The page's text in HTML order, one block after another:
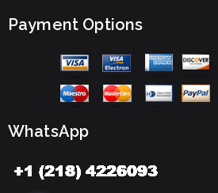
Payment Options
WhatsApp